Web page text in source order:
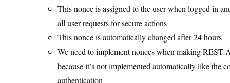
This nonce is assigned to the user when logged in
all user requests for secure actions
This nonce is automatically changed after 24 hours
We need to implement nonces when making REST
because it’s not implemented automatically like the
authentication